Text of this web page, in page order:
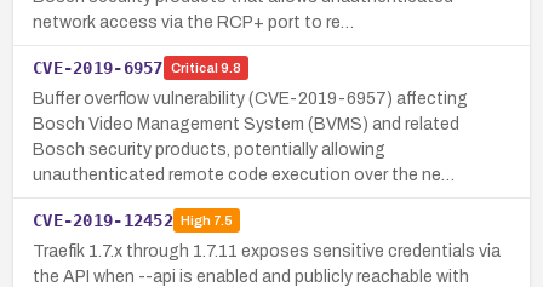
network access via the RCP+ port to re…
CVE-2019-6957 Critical 9.8
Buffer overflow vulnerability (CVE-2019-6957) affecting
Bosch Video Management System (BVMS) and related
Bosch security products, potentially allowing
unauthenticated remote code execution over the ne…
CVE-2019-12452 High7.5
Traefik 1.7.x through 1.7.11 exposes sensitive credentials via
the API when --api is enabled and publicly reachable with